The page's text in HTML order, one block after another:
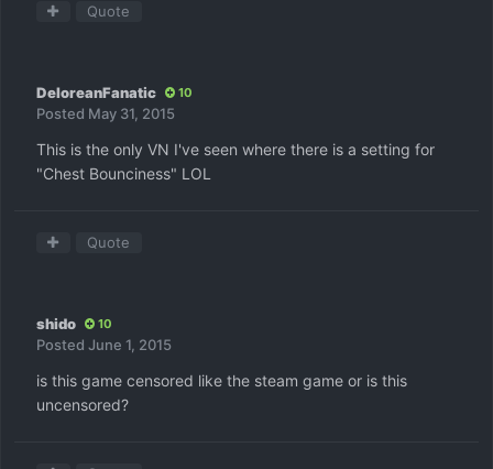
Quote
DeloreanFanatic 10
Posted May 31, 2015
This is the only VN I've seen where there is a setting for
"Chest Bounciness" LOL
Quote
shido 10
Posted June 1, 2015
is this game censored like the steam game or is this
uncensored?